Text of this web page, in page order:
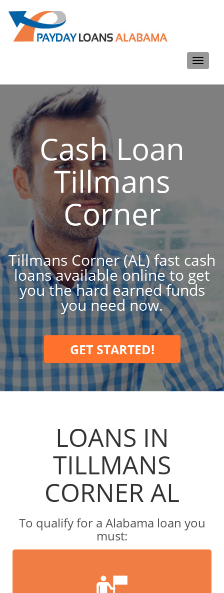
Toggle
Cash Loan
Tillmans
Corner
Tillmans Corner (AL) fast cash
loans available online to get
you the hard earned funds
you need now.
GET STARTED!
LOANS IN
TILLMANS
CORNER AL
To qualify for a Alabama loan you
must: